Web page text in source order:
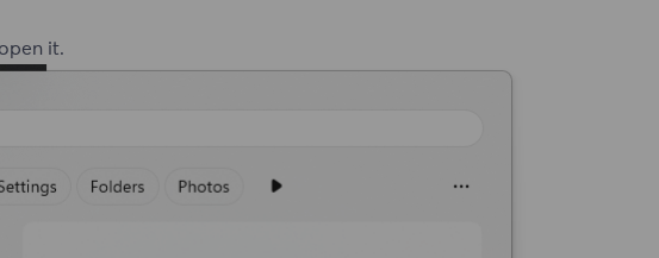
it.